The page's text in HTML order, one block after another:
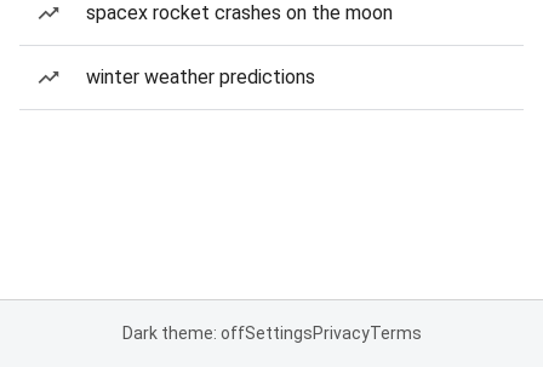
spacex rocket crashes on the moon
winter weather predictions
Dark theme: offSettingsPrivacyTerms